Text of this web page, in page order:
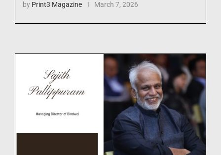
by Print3 Magazine March 7, 2026